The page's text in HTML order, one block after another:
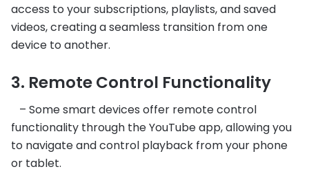
access to your subscriptions, playlists, and saved
videos, creating a seamless transition from one
device to another.
3. Remote Control Functionality
– Some smart devices offer remote control
functionality through the YouTube app, allowing you
to navigate and control playback from your phone
or tablet.